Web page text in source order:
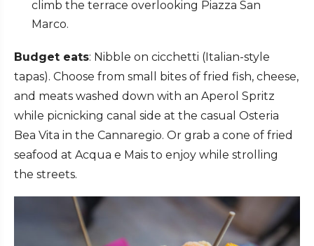
climb the terrace overlooking Piazza San
Marco.
Budget eats: Nibble on cicchetti (Italian-style
tapas). Choose from small bites of fried fish, cheese,
and meats washed down with an Aperol Spritz
while picnicking canal side at the casual Osteria
Bea Vita in the Cannaregio. Or grab a cone of fried
seafood at Acqua e Mais to enjoy while strolling
the streets.